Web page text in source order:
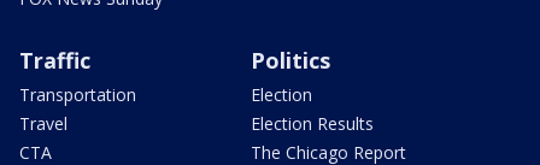
Traffic
Transportation
Travel
CTA
Politics
Election
Election Results
The Chicago Report